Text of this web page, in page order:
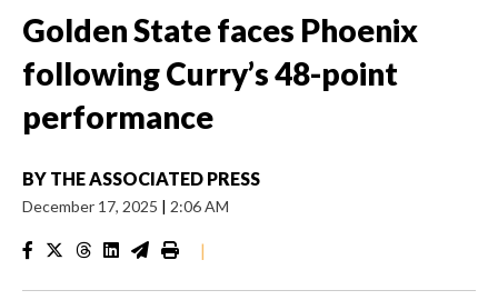
Golden State faces Phoenix
following Curry’s 48-point
performance
BY THE ASSOCIATED PRESS
December 17, 2025 | 2:06 AM
|